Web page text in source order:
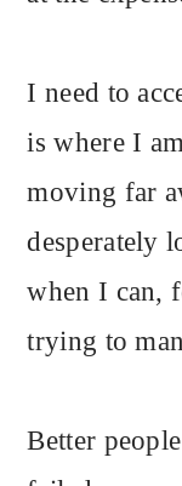
I need to
is where I
moving far
desperately
when I can,
trying to
Better